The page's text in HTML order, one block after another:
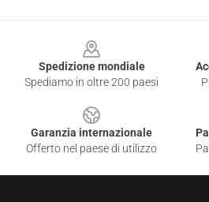
Spedizione mondiale
Spediamo in oltre 200 paesi
Garanzia internazionale
Offerto nel paese di utilizzo